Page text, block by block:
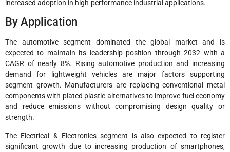
increased adoption in high-performance industrial applications.
By Application
The automotive segment dominated the global market and is
expected to maintain its leadership position through 2032 with a
CAGR of nearly 8%. Rising automotive production and increasing
demand for lightweight vehicles are major factors supporting
segment growth. Manufacturers are replacing conventional metal
components with plated plastic alternatives to improve fuel economy
and reduce emissions without compromising design quality or
strength.
The Electrical & Electronics segment is also expected to register
significant growth due to increasing production of smartphones,